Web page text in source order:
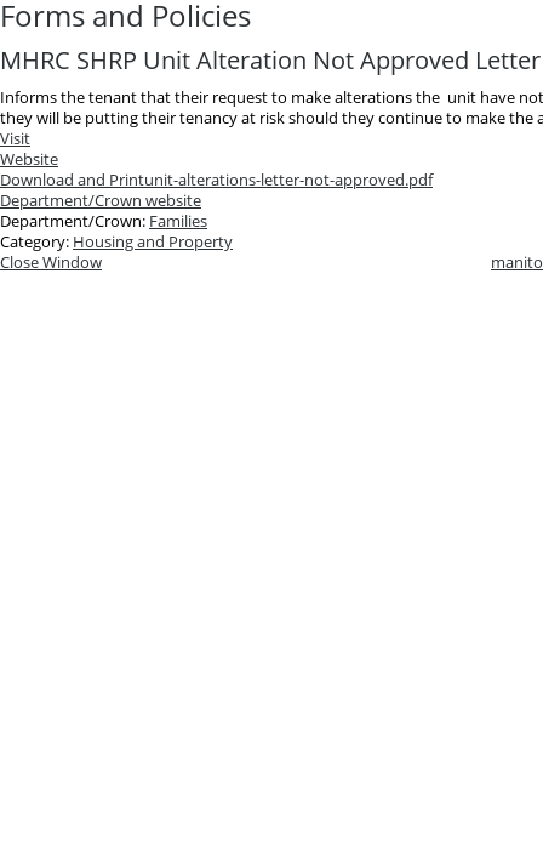
Forms and Policies
MHRC SHRP Unit Alteration Not Approved Letter
Informs the tenant that their request to make alterations the unit have
they will be putting their tenancy at risk should they continue to make the
Visit
Website
Download and Printunit-alterations-letter-not-approved.pdf
Department/Crown website
Department/Crown: Families
Category: Housing and Property
Close Window